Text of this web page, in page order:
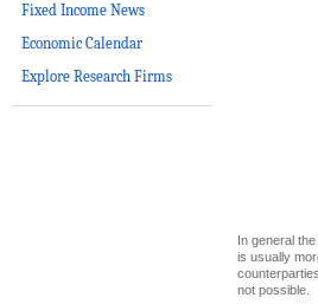
Fixed Income News
Economic Calendar
Explore Research Firms
In general
is usually
not possible.